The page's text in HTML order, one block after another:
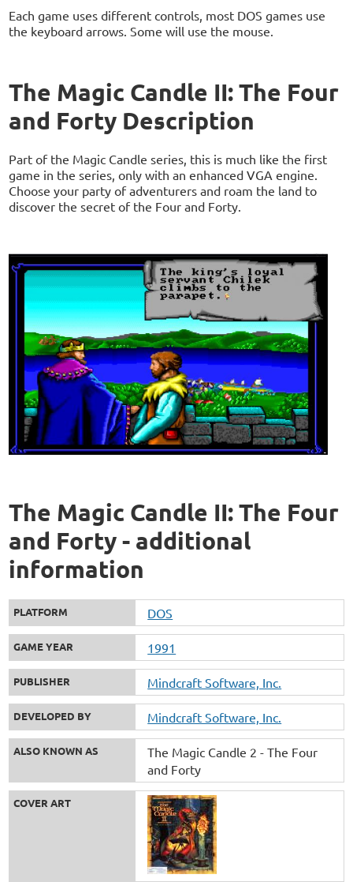
Each game uses different controls, most DOS games use
the keyboard arrows. Some will use the mouse.
The Magic Candle II: The Four
and Forty Description
Part of the Magic Candle series, this is much like the first
game in the series, only with an enhanced VGA engine.
Choose your party of adventurers and roam the land to
discover the secret of the Four and Forty.
The Magic Candle II: The Four
and Forty - additional
information
PLATFORM DOS
GAME YEAR 1991
PUBLISHER Mindcraft Software, Inc.
DEVELOPED BY Mindcraft Software, Inc.
ALSO KNOWN AS
The Magic Candle 2 - The Four
and Forty
COVER ART